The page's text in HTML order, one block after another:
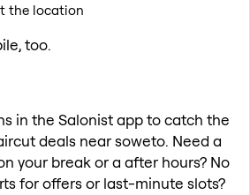
the location
too.
in the Salonist app to catch the
deals near soweto. Need a
your break or a after hours? No
for offers or last-minute slots?